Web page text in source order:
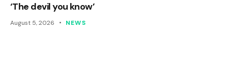
‘The devil you know’
August 5, 2026 NEWS